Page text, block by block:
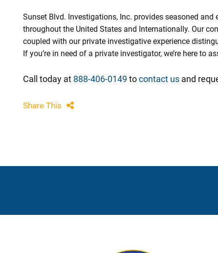
Sunset Blvd. Investigations, Inc. provides seasoned and
throughout the United States and Internationally. Our
coupled with our private investigative experience
If you’re in need of a private investigator, we’re here to
Call today at 888-406-0149 to contact us and
Share This